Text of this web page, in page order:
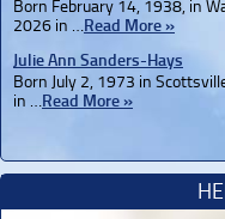
Born February 14, 1938, in
2026 in …Read More »
Julie Ann Sanders-Hays
Born July 2, 1973 in
in …Read More »